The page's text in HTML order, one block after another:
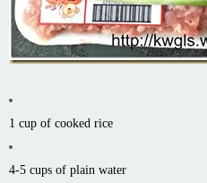
1 cup of cooked rice
4-5 cups of plain water